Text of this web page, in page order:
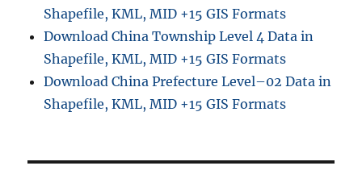
Shapefile, KML, MID +15 GIS Formats
Download China Township Level 4 Data in
Shapefile, KML, MID +15 GIS Formats
Download China Prefecture Level–02 Data in
Shapefile, KML, MID +15 GIS Formats